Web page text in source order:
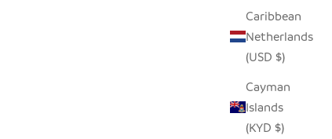
Caribbean
Netherlands
(USD $)
Cayman
Islands
(KYD $)